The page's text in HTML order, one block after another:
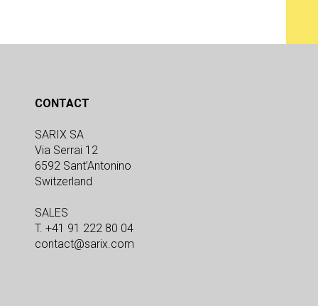
CONTACT
SARIX SA
Via Serrai 12
6592 Sant’Antonino
Switzerland
SALES
T. +41 91 222 80 04
contact@sarix.com